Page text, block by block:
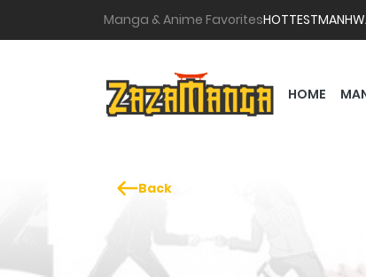
Manga & Anime FavoritesHOTTEST
HOME
Back